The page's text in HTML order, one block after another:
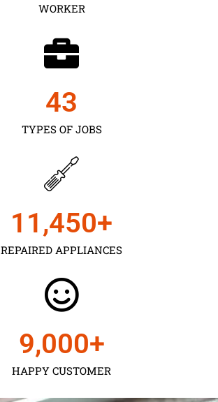
WORKER
TYPES OF JOBS
43
REPAIRED APPLIANCES
11,450+
HAPPY CUSTOMER
9,000+